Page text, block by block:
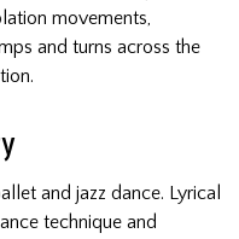
movements,
and turns across the
and jazz dance. Lyrical
technique and